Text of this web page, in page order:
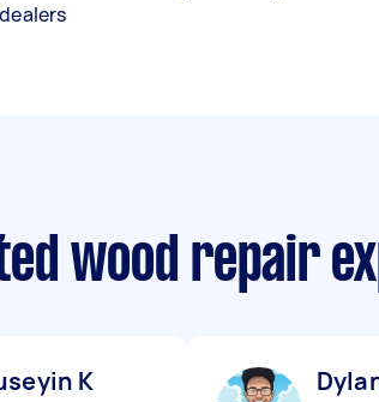
wood repair
K